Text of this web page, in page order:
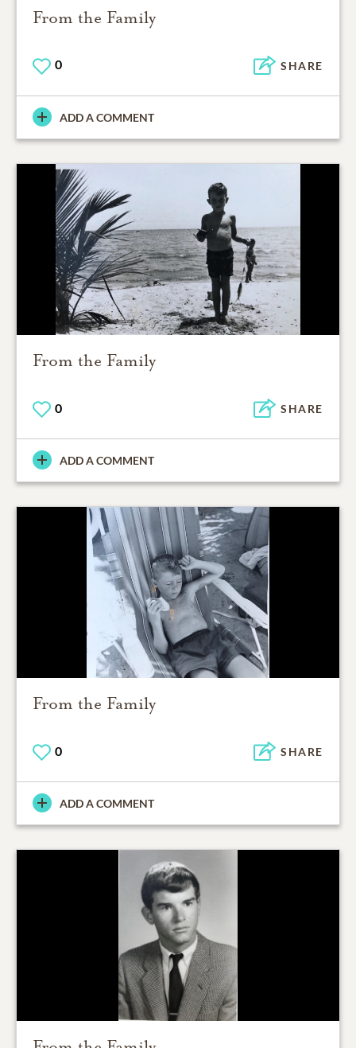
From the Family
0 SHARE
ADD A COMMENT
From the Family
0 SHARE
ADD A COMMENT
From the Family
0 SHARE
ADD A COMMENT